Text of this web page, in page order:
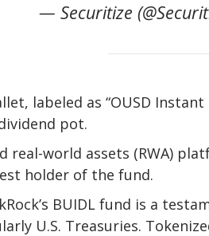
— Securitize
labeled as “OUSD
pot.
real-world assets (RWA)
holder of the fund.
BUIDL fund is a
U.S. Treasuries.